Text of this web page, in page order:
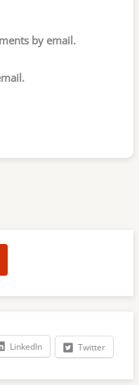
by email.
LinkedIn Twitter